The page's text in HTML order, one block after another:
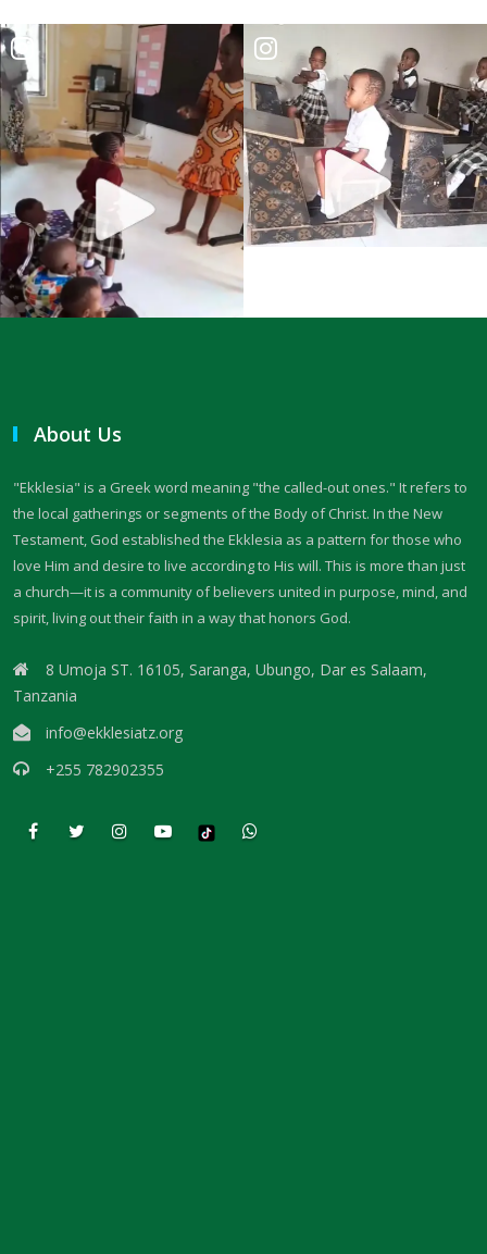
The Danger of Taking Revenge: A Call to Righteousness By: Major
Frank Materu
THE DANGERS OF LIVING UNDER DEMONIC INFLUENCE By: Major Frank
Materu
THE DANGER OF UNBELIEF By: Major Frank Materu
THE DIVINE LOVE FAMILY: CHOOSING GOD ABOVE ALL By: Major Frank
Materu
THE FEAR OF GOD: A CALL TO RIGHTEOUS LIVING By: Major Frank
THE FIRE WALL OF DIVINE PROTECTION By: Major Frank Materu
THE FALL OF FOOLS AND THE RULE OF GOD By: Major Frank Materu
THE CONSEQUENCES OF REBELLION: LIVING UNDER THE COVERING OF
COLLAPSE By: Major Frank Materu
THE DANGER OF BECOMING REPROBATE By: Major Frank Materu
The Dangers of Doubt and the Power of Faith By: Major Frank Materu
THE DANGER OF INSUBORDINATION AND THE CERTAINTY OF
DAMNATION By: Major Frank Materu
About Us
"Ekklesia" is a Greek word meaning "the called-out ones." It refers to
the local gatherings or segments of the Body of Christ. In the New
Testament, God established the Ekklesia as a pattern for those who
love Him and desire to live according to His will. This is more than just
a church—it is a community of believers united in purpose, mind, and
spirit, living out their faith in a way that honors God.
8 Umoja ST. 16105, Saranga, Ubungo, Dar es Salaam,
Tanzania
info@ekklesiatz.org
+255 782902355